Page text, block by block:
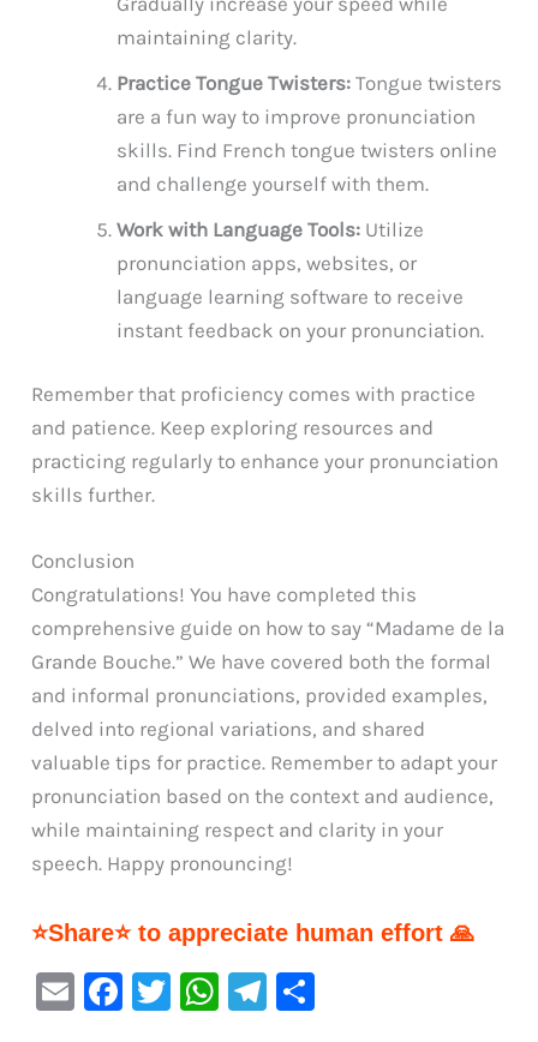
maintaining clarity.
Practice Tongue Twisters: Tongue twisters
are a fun way to improve pronunciation
skills. Find French tongue twisters online
and challenge yourself with them.
Work with Language Tools: Utilize
pronunciation apps, websites, or
language learning software to receive
instant feedback on your pronunciation.
Remember that proficiency comes with practice
and patience. Keep exploring resources and
practicing regularly to enhance your pronunciation
skills further.
Conclusion
Congratulations! You have completed this
comprehensive guide on how to say “Madame de la
Grande Bouche.” We have covered both the formal
and informal pronunciations, provided examples,
delved into regional variations, and shared
valuable tips for practice. Remember to adapt your
pronunciation based on the context and audience,
while maintaining respect and clarity in your
speech. Happy pronouncing!
⭐Share⭐ to appreciate human effort 🙏
E
F
T
W Te